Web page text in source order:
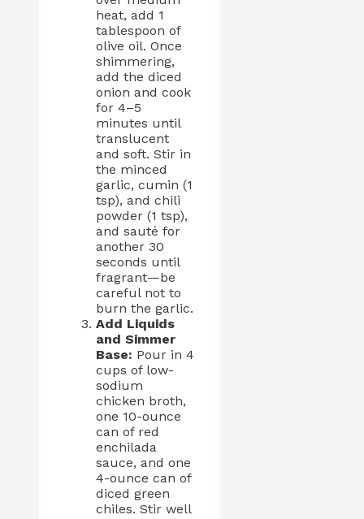
heat, add 1
tablespoon of
olive oil. Once
shimmering,
add the diced
onion and cook
for 4–5
minutes until
translucent
and soft. Stir in
the minced
garlic, cumin (1
tsp), and chili
powder (1 tsp),
and sauté for
another 30
seconds until
fragrant—be
careful not to
burn the garlic.
Add Liquids
and Simmer
Base: Pour in 4
cups of low-
sodium
chicken broth,
one 10-ounce
can of red
enchilada
sauce, and one
4-ounce can of
diced green
chiles. Stir well